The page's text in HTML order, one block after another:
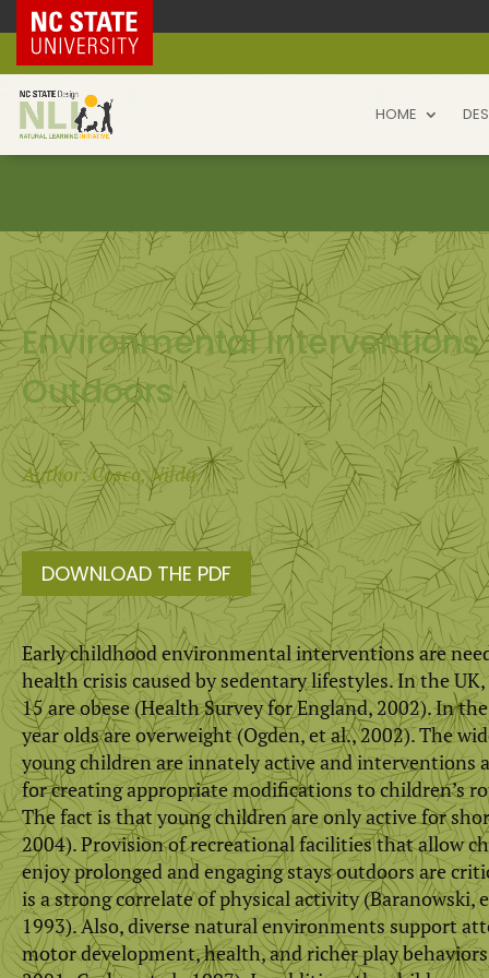
NC State Home
HOME
Environmental
Outdoors
Author: Cosco, Nilda.
DOWNLOAD THE PDF
Early childhood environmental interventions are
health crisis caused by sedentary lifestyles. In the
15 are obese (Health Survey for England, 2002). In
year olds are overweight (Ogden, et al., 2002). The
young children are innately active and interventions
for creating appropriate modifications to children’s
The fact is that young children are only active for
2004). Provision of recreational facilities that allow
enjoy prolonged and engaging stays outdoors are
is a strong correlate of physical activity (Baranowski,
1993). Also, diverse natural environments support
motor development, health, and richer play